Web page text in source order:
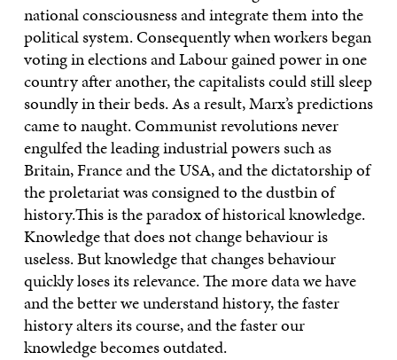
national consciousness and integrate them into the
political system. Consequently when workers began
voting in elections and Labour gained power in one
country after another, the capitalists could still sleep
soundly in their beds. As a result, Marx’s predictions
came to naught. Communist revolutions never
engulfed the leading industrial powers such as
Britain, France and the USA, and the dictatorship of
the proletariat was consigned to the dustbin of
history.This is the paradox of historical knowledge.
Knowledge that does not change behaviour is
useless. But knowledge that changes behaviour
quickly loses its relevance. The more data we have
and the better we understand history, the faster
history alters its course, and the faster our
knowledge becomes outdated.